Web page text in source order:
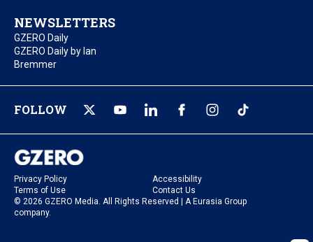
NEWSLETTERS
GZERO Daily
GZERO Daily by Ian
Bremmer
FOLLOW
Privacy Policy
Accessibility
Terms of Use
Contact Us
© 2026 GZERO Media. All Rights Reserved | A Eurasia Group
company.